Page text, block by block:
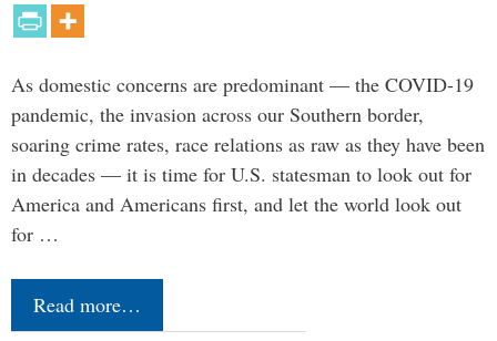
As domestic concerns are predominant — the COVID-19
pandemic, the invasion across our Southern border,
soaring crime rates, race relations as raw as they have been
in decades — it is time for U.S. statesman to look out for
America and Americans first, and let the world look out
for …
Read more…